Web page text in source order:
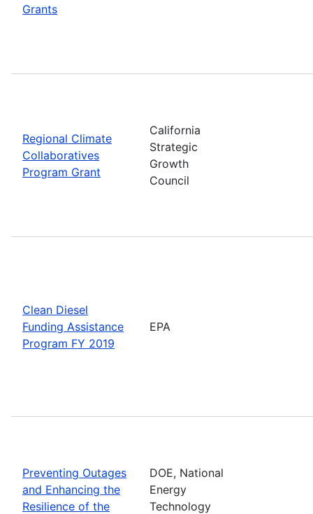
Grants
Regional Climate
Collaboratives
Program Grant
California
Strategic
Growth
Council
Clean Diesel
Funding Assistance
Program FY 2019
EPA
Preventing Outages
and Enhancing the
Resilience of the
DOE, National
Energy
Technology